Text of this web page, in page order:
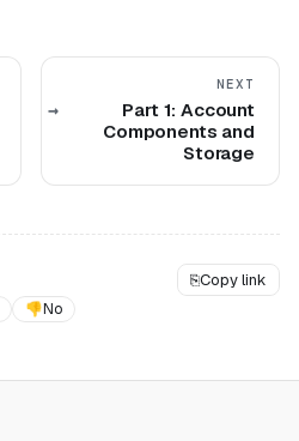
NEXT
Part 1: Account
Components and
Storage
⎘Copy link
👎No